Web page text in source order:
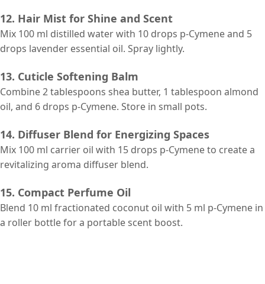
12. Hair Mist for Shine and Scent
Mix 100 ml distilled water with 10 drops p-Cymene and 5
drops lavender essential oil. Spray lightly.
13. Cuticle Softening Balm
Combine 2 tablespoons shea butter, 1 tablespoon almond
oil, and 6 drops p-Cymene. Store in small pots.
14. Diffuser Blend for Energizing Spaces
Mix 100 ml carrier oil with 15 drops p-Cymene to create a
revitalizing aroma diffuser blend.
15. Compact Perfume Oil
Blend 10 ml fractionated coconut oil with 5 ml p-Cymene in
a roller bottle for a portable scent boost.